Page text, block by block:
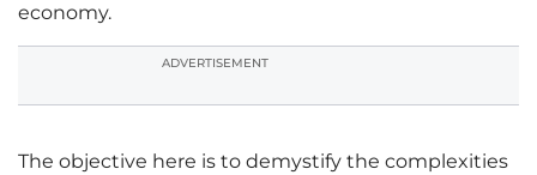
economy.
ADVERTISEMENT
The objective here is to demystify the complexities